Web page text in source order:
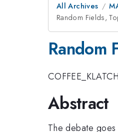
All Archives
Random Fields,
Random
COFFEE_KLATCH
Abstract
The debate